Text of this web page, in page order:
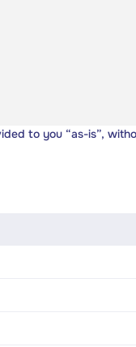
to you “as-is”,